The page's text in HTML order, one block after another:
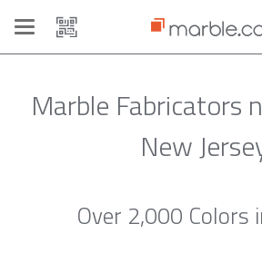
Toggle
navigation
Marble Fabricators
New
Over 2,000 Colors